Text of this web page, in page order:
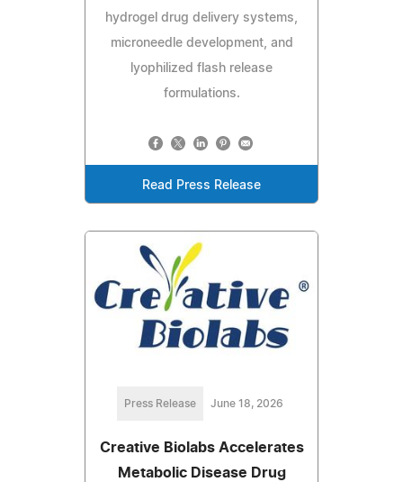
hydrogel drug delivery systems,
microneedle development, and
lyophilized flash release
formulations.
Read Press Release
Press Release June 18, 2026
Creative Biolabs Accelerates
Metabolic Disease Drug